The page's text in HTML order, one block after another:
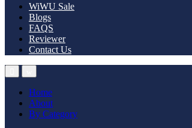
WiWU Sale
Blogs
FAQS
Reviewer
Contact Us
Home
About
By Category